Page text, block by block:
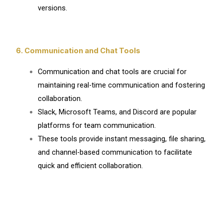
versions.
6. Communication and Chat Tools
Communication and chat tools are crucial for
maintaining real-time communication and fostering
collaboration.
Slack, Microsoft Teams, and Discord are popular
platforms for team communication.
These tools provide instant messaging, file sharing,
and channel-based communication to facilitate
quick and efficient collaboration.